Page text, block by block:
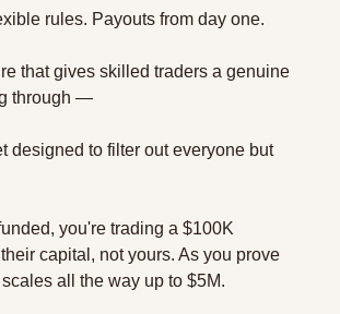
rules. Payouts from day one.
that gives skilled traders a genuine
through —
designed to filter out everyone but
you're trading a $100K
capital, not yours. As you prove
all the way up to $5M.